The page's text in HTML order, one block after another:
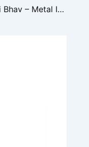
Aaj ka Loha Raddi Bhav – Metal Iron Scrap Price Today